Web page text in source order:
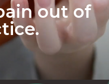
out of